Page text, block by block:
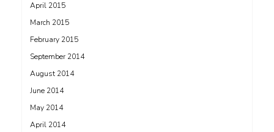
April 2015
March 2015
February 2015
September 2014
August 2014
June 2014
May 2014
April 2014